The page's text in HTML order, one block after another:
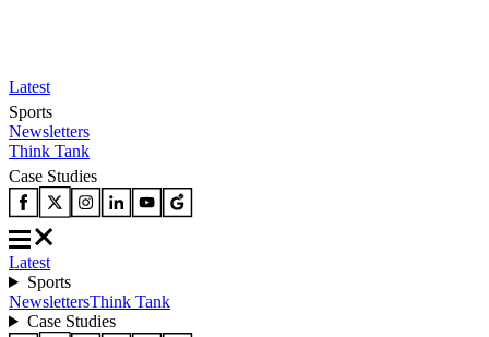
Latest
Sports
Newsletters
Think Tank
Case Studies
Latest
Sports
NewslettersThink Tank
Case Studies